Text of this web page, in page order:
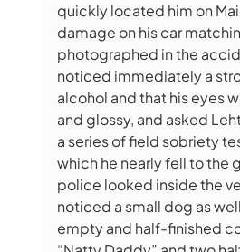
quickly located him on
damage on his car
photographed in the
noticed immediately a
alcohol and that his eyes
and glossy, and asked
a series of field sobriety
which he nearly fell to the
police looked inside the
noticed a small dog as
empty and half-finished